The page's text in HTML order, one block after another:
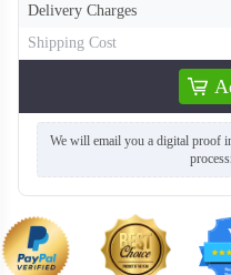
Delivery Charges
Shipping Cost
We will email you a digital proof